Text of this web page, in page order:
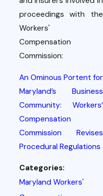
proceedings with the
Workers'
Compensation
Commission:
An Ominous Portent for
Maryland’s Business
Community: Workers’
Compensation
Commission Revises
Procedural Regulations
Categories:
Maryland Workers'